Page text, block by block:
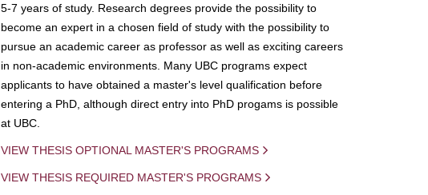
5-7 years of study. Research degrees provide the possibility to
become an expert in a chosen field of study with the possibility to
pursue an academic career as professor as well as exciting careers
in non-academic environments. Many UBC programs expect
applicants to have obtained a master's level qualification before
entering a PhD, although direct entry into PhD progams is possible
at UBC.
VIEW THESIS OPTIONAL MASTER'S PROGRAMS
VIEW THESIS REQUIRED MASTER'S PROGRAMS